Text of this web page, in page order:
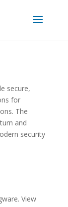
secure,
for
The
and
security
View